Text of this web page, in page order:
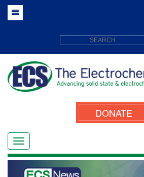
DONATE